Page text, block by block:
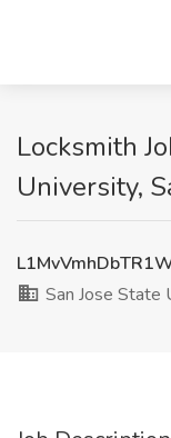
Locksmith
University,
San Jose State